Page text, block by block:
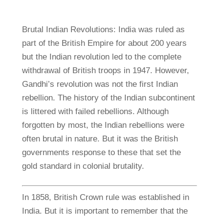
Brutal Indian Revolutions: India was ruled as
part of the British Empire for about 200 years
but the Indian revolution led to the complete
withdrawal of British troops in 1947. However,
Gandhi’s revolution was not the first Indian
rebellion. The history of the Indian subcontinent
is littered with failed rebellions. Although
forgotten by most, the Indian rebellions were
often brutal in nature. But it was the British
governments response to these that set the
gold standard in colonial brutality.
In 1858, British Crown rule was established in
India. But it is important to remember that the